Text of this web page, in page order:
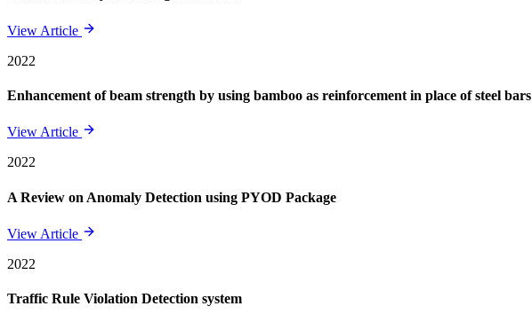
View Article
2022
Enhancement of beam strength by using bamboo as reinforcement in place of steel bars
View Article
2022
A Review on Anomaly Detection using PYOD Package
View Article
2022
Traffic Rule Violation Detection system